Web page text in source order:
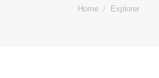
You are here:
Home Explorer